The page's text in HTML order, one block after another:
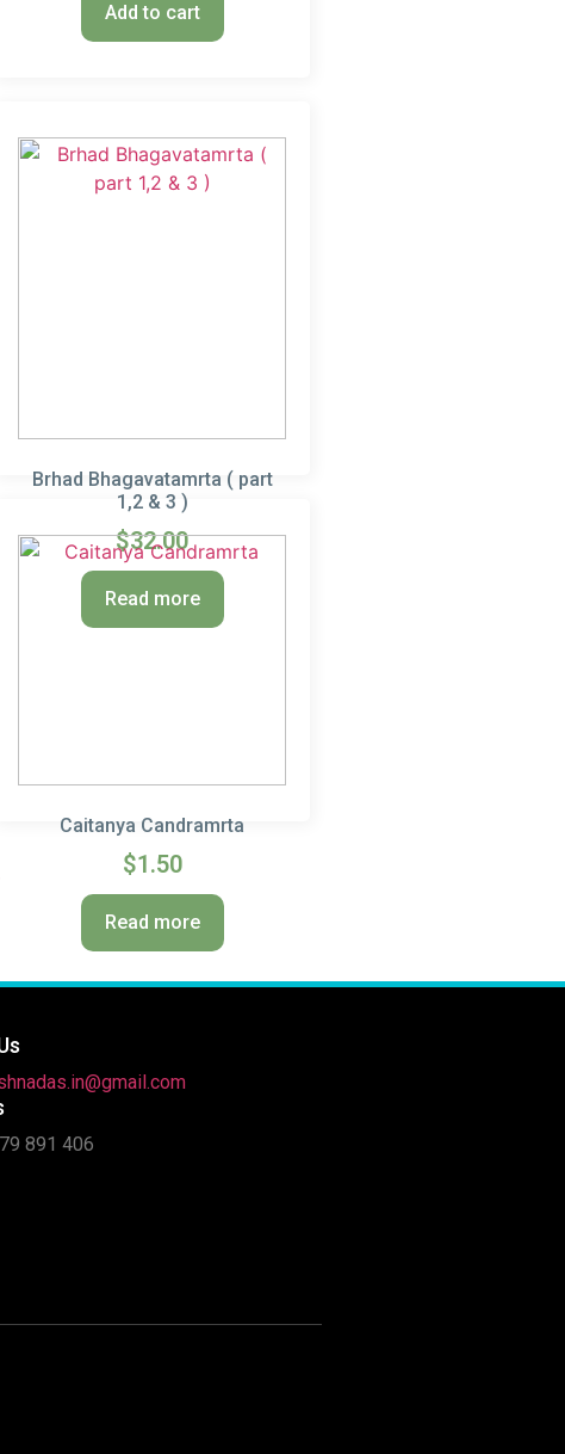
Add to cart
Brhad Bhagavatamrta ( part
1,2 & 3 )
$32.00
Read more
Caitanya Candramrta
$1.50
Read more
891 406